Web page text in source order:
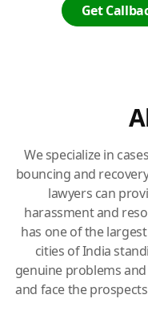
Get
We specialize in
bouncing and
lawyers can
harassment and
has one of the
cities of India
genuine problems
and face the